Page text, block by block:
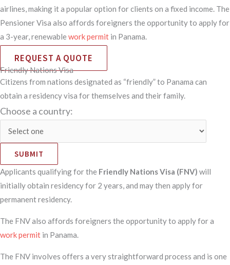
airlines, making it a popular option for clients on a fixed income. The
Pensioner Visa also affords foreigners the opportunity to apply for
a 3-year, renewable work permit in Panama.
REQUEST A QUOTE
Friendly Nations Visa
Citizens from nations designated as “friendly” to Panama can
obtain a residency visa for themselves and their family.
Choose a country:
SUBMIT
Applicants qualifying for the Friendly Nations Visa (FNV) will
initially obtain residency for 2 years, and may then apply for
permanent residency.
The FNV also affords foreigners the opportunity to apply for a
work permit in Panama.
The FNV involves offers a very straightforward process and is one